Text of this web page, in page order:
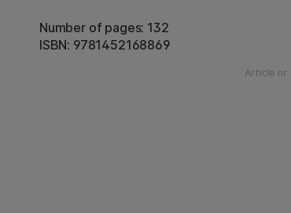
Number of pages: 132
ISBN: 9781452168869
Article nr: